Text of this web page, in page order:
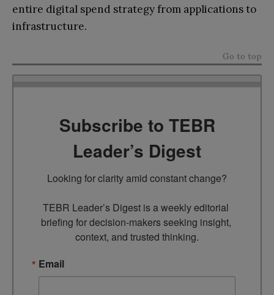
entire digital spend strategy from applications to
infrastructure.
Go to top
Subscribe to TEBR
Leader’s Digest
Looking for clarity amid constant change?
TEBR Leader’s Digest is a weekly editorial
briefing for decision-makers seeking insight,
context, and trusted thinking.
Email